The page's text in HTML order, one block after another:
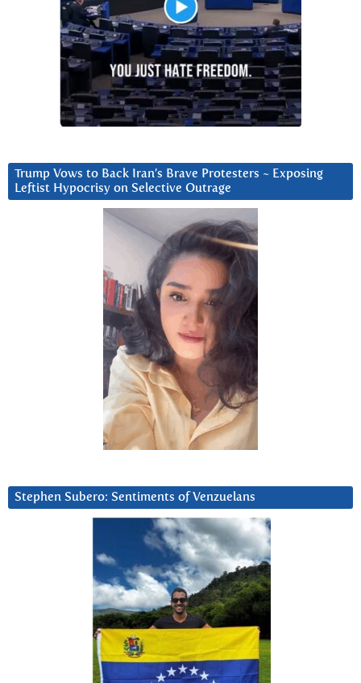
Trump Vows to Back Iran’s Brave Protesters ~ Exposing
Leftist Hypocrisy on Selective Outrage
Stephen Subero: Sentiments of Venzuelans